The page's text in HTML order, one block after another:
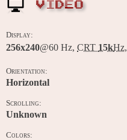
VIDEO
Display:
256x240@60 Hz, CRT 15kHz,
Orientation:
Horizontal
Scrolling:
Unknown
Colors: